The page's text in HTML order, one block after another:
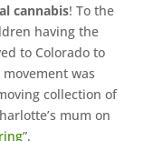
cannabis! To the
having the
to Colorado to
was
collection of
mum on
”.